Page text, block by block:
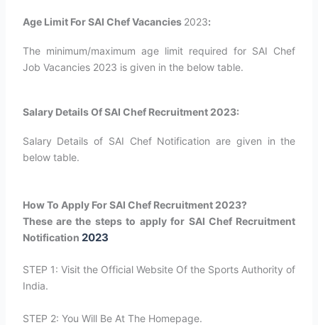
Age Limit For SAI Chef Vacancies 2023:
The minimum/maximum age limit required for SAI Chef
Job Vacancies 2023 is given in the below table.
Salary Details Of SAI Chef Recruitment 2023:
Salary Details of SAI Chef Notification are given in the
below table.
How To Apply For SAI Chef Recruitment 2023?
These are the steps to apply for SAI Chef Recruitment
Notification 2023
STEP 1: Visit the Official Website Of the Sports Authority of
India.
STEP 2: You Will Be At The Homepage.